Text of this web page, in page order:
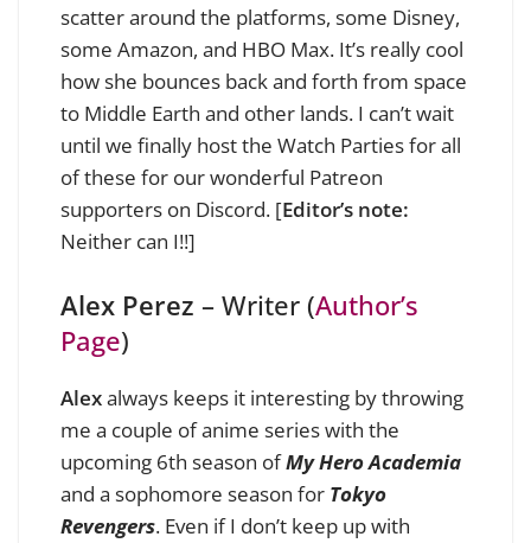
scatter around the platforms, some Disney,
some Amazon, and HBO Max. It’s really cool
how she bounces back and forth from space
to Middle Earth and other lands. I can’t wait
until we finally host the Watch Parties for all
of these for our wonderful Patreon
supporters on Discord. [Editor’s note:
Neither can I!!]
Alex Perez – Writer (Author’s
Page)
Alexalways keeps it interesting by throwing
me a couple of anime series with the
upcoming 6th season ofMy Hero Academia
and a sophomore season for Tokyo
Revengers. Even if I don’t keep up with